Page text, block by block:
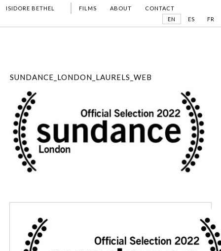
ISIDORE BETHEL FILMS ABOUT
CONTACT
EN
ES FR
SUNDANCE_LONDON_LAURELS_WEB